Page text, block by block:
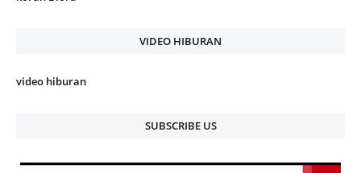
VIDEO HIBURAN
video hiburan
SUBSCRIBE US